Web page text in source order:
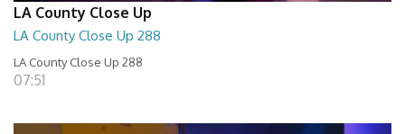
LA County Close Up
LA County Close Up 288
LA County Close Up 288
07:51